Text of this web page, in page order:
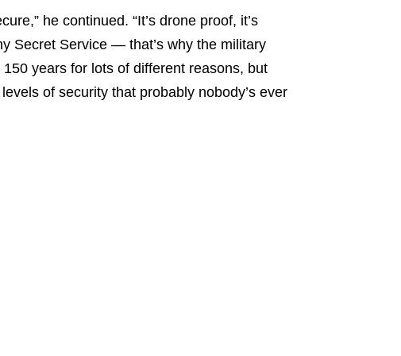
he continued. “It’s drone proof, it’s
Secret Service — that’s why the military
years for lots of different reasons, but
of security that probably nobody’s ever